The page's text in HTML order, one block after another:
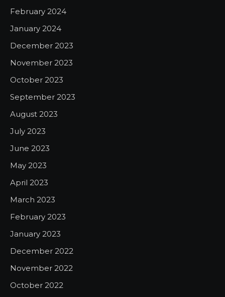
February 2024
January 2024
December 2023
November 2023
October 2023
September 2023
August 2023
July 2023
June 2023
May 2023
April 2023
March 2023
February 2023
January 2023
December 2022
November 2022
October 2022